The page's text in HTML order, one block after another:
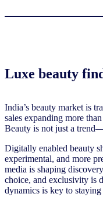
Luxe beauty
India’s beauty market is
sales expanding more
Beauty is not just a
Digitally enabled beauty
experimental, and more
media is shaping
choice, and exclusivity is
dynamics is key to